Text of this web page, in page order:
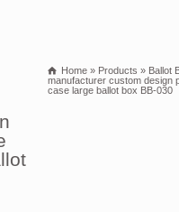
Home » Products » Ballot
manufacturer custom design
case large ballot box BB-030